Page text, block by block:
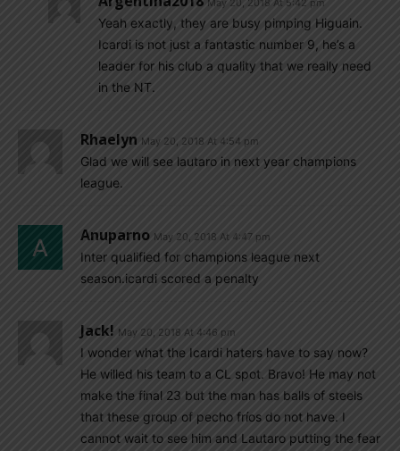
May 20, 2018 At 5:42 pm
Yeah exactly, they are busy pimping Higuain.
Icardi is not just a fantastic number 9, he’s a
leader for his club a quality that we really need
in the NT.
Rhaelyn May 20, 2018 At 4:54 pm
Glad we will see lautaro in next year champions
league.
Anuparno May 20, 2018 At 4:47 pm
Inter qualified for champions league next
season.icardi scored a penalty
Jack! May 20, 2018 At 4:46 pm
I wonder what the Icardi haters have to say now?
He willed his team to a CL spot. Bravo! He may not
make the final 23 but the man has balls of steels
that these group of pecho fríos do not have. I
cannot wait to see him and Lautaro putting the fear